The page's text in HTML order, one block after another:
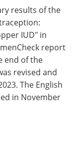
results of the
IUD" in
report
end of the
revised and
The English
in November